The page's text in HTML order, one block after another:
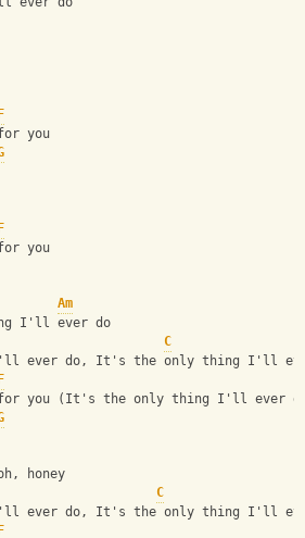
F
you
F
you
Am
I'll ever do
C
ever do, It's the only thing I'll
F
you (It's the only thing I'll ever
honey
C
ever do, It's the only thing I'll
F